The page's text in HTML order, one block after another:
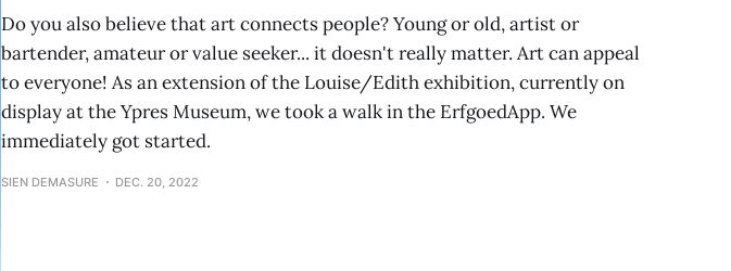
Do you also believe that art connects people? Young or old, artist or
bartender, amateur or value seeker... it doesn't really matter. Art can appeal
to everyone! As an extension of the Louise/Edith exhibition, currently on
display at the Ypres Museum, we took a walk in the ErfgoedApp. We
immediately got started.
SIEN DEMASURE DEC. 20, 2022